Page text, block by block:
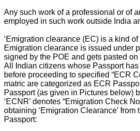
Any such work of a professional or of
employed in such work outside India
‘Emigration clearance (EC) is a kind
Emigration clearance is issued under
signed by the POE and gets pasted
All Indian citizens whose Passport
before proceeding to specified “ECR
matric are categorized as ECR
Passport (as given in Pictures below)
‘ECNR’ denotes “Emigration Check
obtaining ‘Emigration Clearance’
Passport: